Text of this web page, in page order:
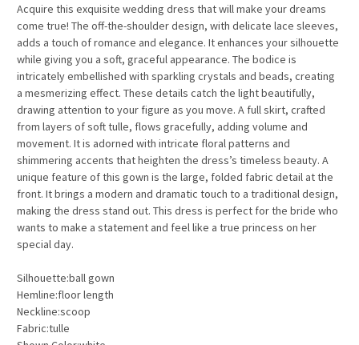
Acquire this exquisite wedding dress that will make your dreams
come true! The off-the-shoulder design, with delicate lace sleeves,
adds a touch of romance and elegance. It enhances your silhouette
while giving you a soft, graceful appearance. The bodice is
intricately embellished with sparkling crystals and beads, creating
a mesmerizing effect. These details catch the light beautifully,
drawing attention to your figure as you move. A full skirt, crafted
from layers of soft tulle, flows gracefully, adding volume and
movement. It is adorned with intricate floral patterns and
shimmering accents that heighten the dress’s timeless beauty. A
unique feature of this gown is the large, folded fabric detail at the
front. It brings a modern and dramatic touch to a traditional design,
making the dress stand out. This dress is perfect for the bride who
wants to make a statement and feel like a true princess on her
special day.
Silhouette:ball gown
Hemline:floor length
Neckline:scoop
Fabric:tulle